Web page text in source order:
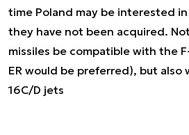
time Poland may be interested
they have not been acquired.
missiles be compatible with the
ER would be preferred), but also
16C/D jets